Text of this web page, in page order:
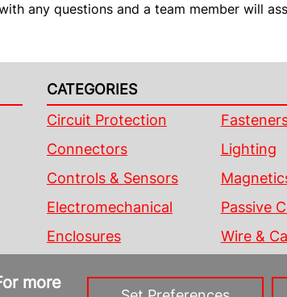
any questions and a team member will
CATEGORIES
Circuit Protection
Connectors
Controls & Sensors
Electromechanical
Enclosures
Lighting
Passive
Wire &
more